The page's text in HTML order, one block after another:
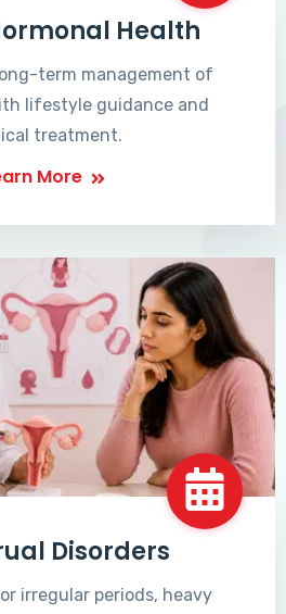
Health
term management of
lifestyle guidance and
treatment.
More
Disorders
irregular periods, heavy